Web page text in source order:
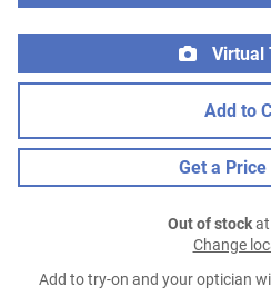
Virtual
Add to
Get a Price
Out of stockat
Change
Add to try-on and your optician